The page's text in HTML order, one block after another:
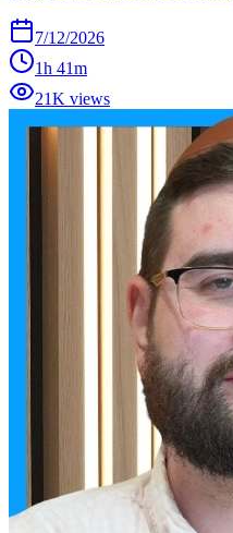
7/12/2026
1h 41m
21K views